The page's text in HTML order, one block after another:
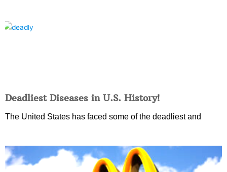
Deadliest Diseases in U.S. History!
The United States has faced some of the deadliest and